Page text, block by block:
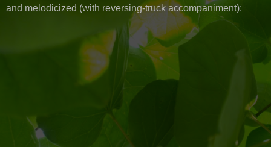
and melodicized (with reversing-truck accompaniment):